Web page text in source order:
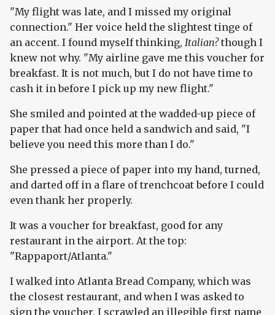
"My flight was late, and I missed my original
connection." Her voice held the slightest tinge of
an accent. I found myself thinking, Italian?though I
knew not why. "My airline gave me this voucher for
breakfast. It is not much, but I do not have time to
cash it in before I pick up my new flight."
She smiled and pointed at the wadded-up piece of
paper that had once held a sandwich and said, "I
believe you need this more than I do."
She pressed a piece of paper into my hand, turned,
and darted off in a flare of trenchcoat before I could
even thank her properly.
It was a voucher for breakfast, good for any
restaurant in the airport. At the top:
"Rappaport/Atlanta."
I walked into Atlanta Bread Company, which was
the closest restaurant, and when I was asked to
sign the voucher, I scrawled an illegible first name